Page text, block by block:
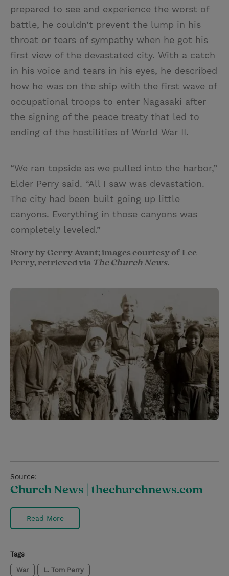
prepared to see and experience the worst of
battle, he couldn’t prevent the lump in his
throat or tears of sympathy when he got his
first view of the devastated city. With a catch
in his voice and tears in his eyes, he described
how he was on the ship with the first wave of
occupational troops to enter Nagasaki after
the signing of the peace treaty that led to
ending of the hostilities of World War II.
“We ran topside as we pulled into the harbor,”
Elder Perry said. “All I saw was devastation.
The city had been built going up little
canyons. Everything in those canyons was
completely leveled.”
Story by Gerry Avant; images courtesy of Lee
Perry, retrieved via The Church News.
Source:
Church News | thechurchnews.com
Read More
Tags
War L. Tom Perry